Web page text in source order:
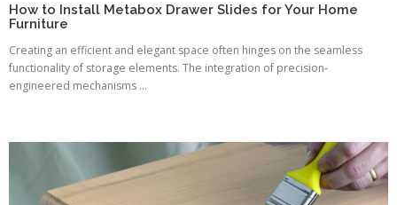
How to Install Metabox Drawer Slides for Your Home
Furniture
Creating an efficient and elegant space often hinges on the seamless
functionality of storage elements. The integration of precision-
engineered mechanisms ...